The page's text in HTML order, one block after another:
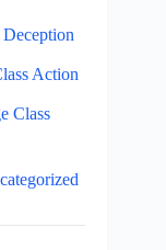
Action
Class